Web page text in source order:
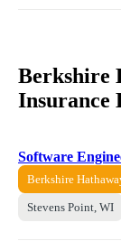
Berkshire
Insurance
Software
Berkshire
Stevens Point, WI